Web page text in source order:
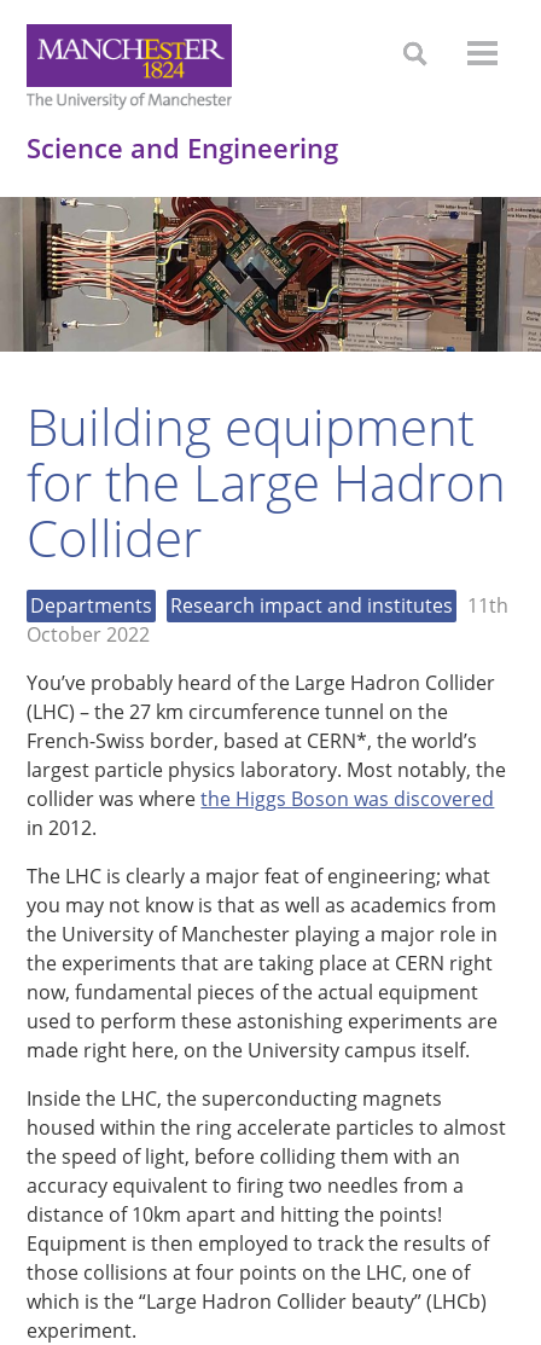
Science and Engineering
Building equipment
for the Large Hadron
Collider
Departments Research impact and institutes
11th
October 2022
You’ve probably heard of the Large Hadron Collider
(LHC) – the 27 km circumference tunnel on the
French-Swiss border, based at CERN*, the world’s
largest particle physics laboratory. Most notably, the
collider was wherethe Higgs Boson was discovered
in 2012.
The LHC is clearly a major feat of engineering; what
you may not know is that as well as academics from
the University of Manchester playing a major role in
the experiments that are taking place at CERN right
now, fundamental pieces of the actual equipment
used to perform these astonishing experiments are
made right here, on the University campus itself.
Inside the LHC, the superconducting magnets
housed within the ring accelerate particles to almost
the speed of light, before colliding them with an
accuracy equivalent to firing two needles from a
distance of 10km apart and hitting the points!
Equipment is then employed to track the results of
those collisions at four points on the LHC, one of
which is the “Large Hadron Collider beauty” (LHCb)
experiment.